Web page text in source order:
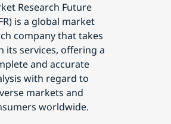
Research Future
is a global market
company that takes
its services, offering a
and accurate
with regard to
markets and
worldwide.